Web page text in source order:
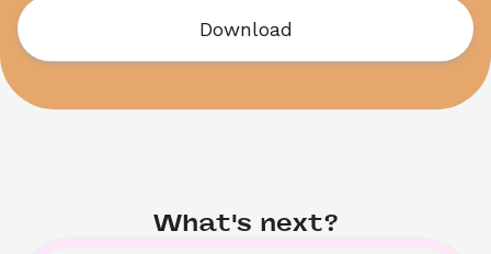
Download
What's next?